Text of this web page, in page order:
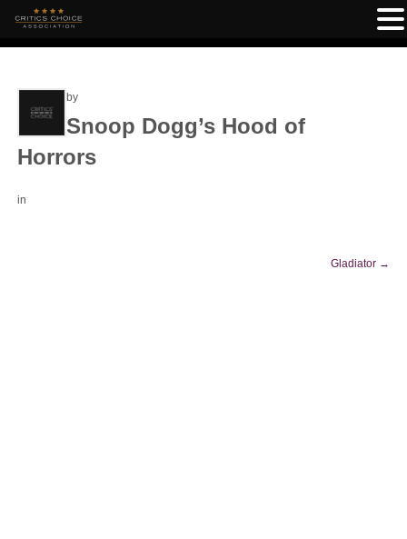
by
Snoop Dogg’s Hood of
Horrors
in
Gladiator →